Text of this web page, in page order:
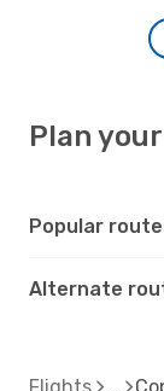
Plan
Popular
Alternate